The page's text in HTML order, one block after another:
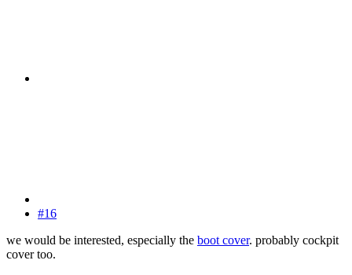
#16
we would be interested, especially the boot cover. probably cockpit
cover too.